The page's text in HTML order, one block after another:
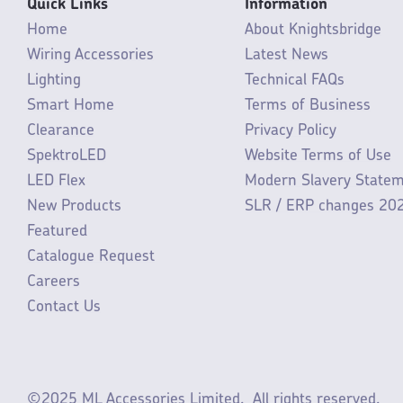
Quick Links
Home
Wiring Accessories
Lighting
Smart Home
Clearance
SpektroLED
LED Flex
New Products
Featured
Catalogue Request
Careers
Contact Us
Information
About Knightsbridge
Latest News
Technical FAQs
Terms of Business
Privacy Policy
Website Terms of Use
Modern Slavery
SLR / ERP changes
©2025 ML Accessories Limited. All rights reserved.